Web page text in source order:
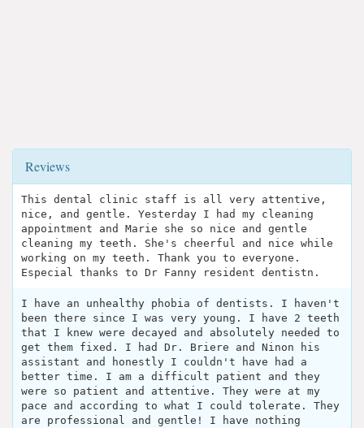
Reviews
This dental clinic staff is all very attentive,
nice, and gentle. Yesterday I had my cleaning
appointment and Marie she so nice and gentle
cleaning my teeth. She's cheerful and nice while
working on my teeth. Thank you to everyone.
Especial thanks to Dr Fanny resident dentistn.
I have an unhealthy phobia of dentists. I haven't
been there since I was very young. I have 2 teeth
that I knew were decayed and absolutely needed to
get them fixed. I had Dr. Briere and Ninon his
assistant and honestly I couldn't have had a
better time. I am a difficult patient and they
were so patient and attentive. They were at my
pace and according to what I could tolerate. They
are professional and gentle! I have nothing